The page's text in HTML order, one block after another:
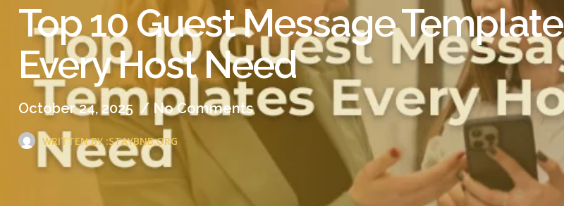
Top 10 Guest Message
Every Host Need
October 24, 2025 / No Comments
WRITTEN BY :STAYBNB.ORG